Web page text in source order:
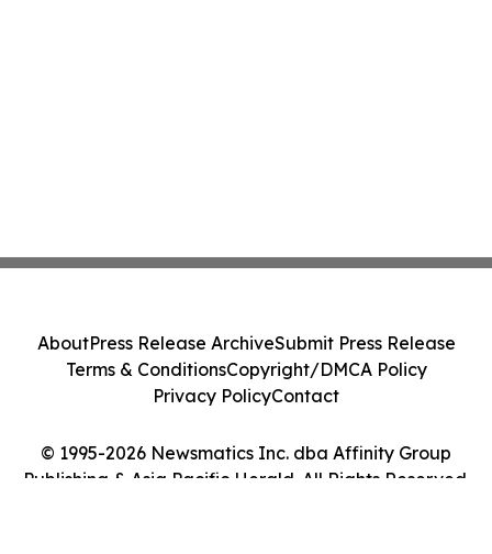
© 1995-2026 Newsmatics Inc. dba Affinity Group
Publishing & Asia Pacific Herald. All Rights Reserved.
AboutPress Release ArchiveSubmit Press Release
Terms & ConditionsCopyright/DMCA Policy
Privacy PolicyContact